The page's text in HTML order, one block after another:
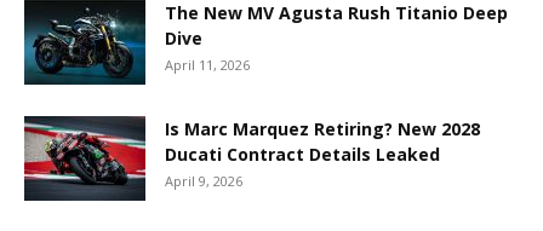
The New MV Agusta Rush Titanio Deep
Dive
April 11, 2026
Is Marc Marquez Retiring? New 2028
Ducati Contract Details Leaked
April 9, 2026